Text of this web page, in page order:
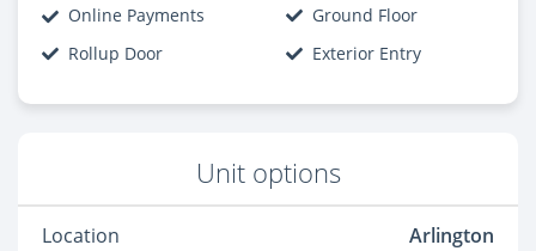
Online Payments
Ground Floor
Rollup Door
Exterior Entry
Unit options
Location
Arlington